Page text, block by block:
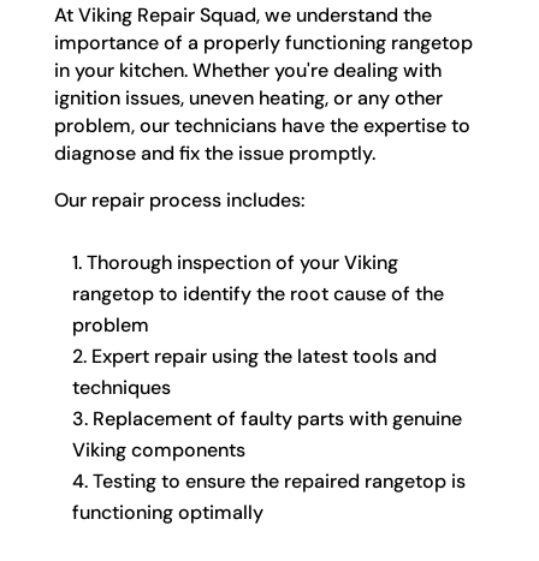
At Viking Repair Squad, we understand the
importance of a properly functioning rangetop
in your kitchen. Whether you're dealing with
ignition issues, uneven heating, or any other
problem, our technicians have the expertise to
diagnose and fix the issue promptly.
Our repair process includes:
Thorough inspection of your Viking
rangetop to identify the root cause of the
problem
Expert repair using the latest tools and
techniques
Replacement of faulty parts with genuine
Viking components
Testing to ensure the repaired rangetop is
functioning optimally